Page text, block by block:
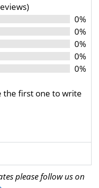
0%
0%
0%
0%
0%
the first one to write
please follow us on